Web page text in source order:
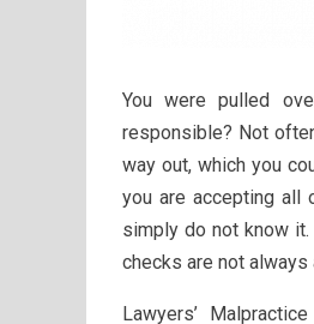
You were pulled
responsible? Not
way out, which you
you are accepting all
simply do not know
checks are not always
Lawyers’